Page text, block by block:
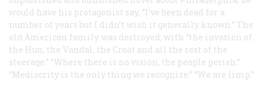
would have his protagonist say, “I’ve been dead for a
number of years but I didn’t wish it generally known.” The
old American family was destroyed, with “the invasion of
the Hun, the Vandal, the Croat and all the rest of the
steerage.” “Where there is no vision, the people perish.”
“Mediocrity is the only thing we recognize.” “We are limp.”